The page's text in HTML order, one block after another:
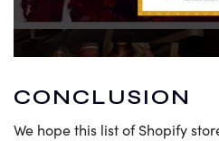
CONCLUSION
We hope this list of Shopify